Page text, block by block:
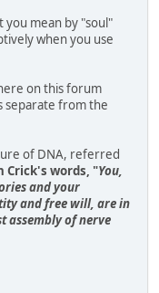
you mean by "soul"
when you use
on this forum
separate from the
of DNA, referred
Crick's words, "You,
and your
and free will, are in
assembly of nerve